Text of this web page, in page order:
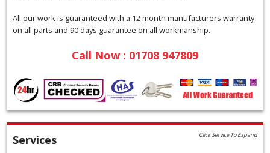
All our work is guaranteed with a 12 month manufacturers warranty
on all parts and 90 days guarantee on all workmanship.
Call Now : 01708 947809
Click Service To Expand
Services